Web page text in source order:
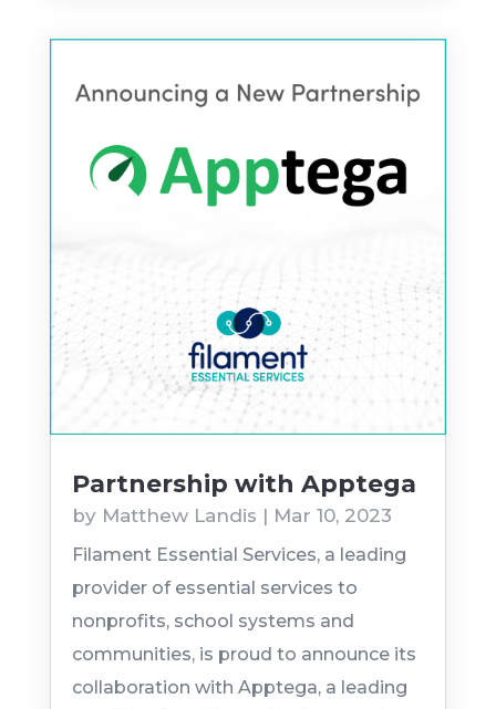
Partnership with Apptega
by Matthew Landis | Mar 10, 2023
Filament Essential Services, a leading
provider of essential services to
nonprofits, school systems and
communities, is proud to announce its
collaboration with Apptega, a leading